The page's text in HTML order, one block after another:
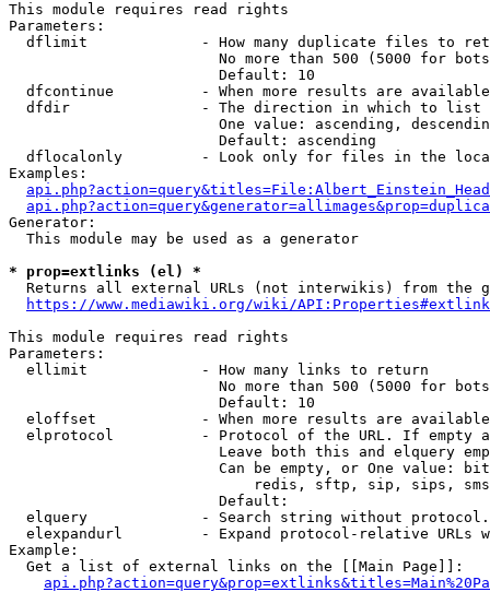
This module requires read rights
Parameters:
dflimit             - How many duplicate files to
No more than 500 (5000 for
                        Default: 10
dfcontinue          - When more results are
  dfdir               - The direction in which to list
One value: ascending,
                        Default: ascending
dflocalonly         - Look only for files in the
Examples:
Generator:
  This module may be used as a generator
* prop=extlinks (el) *
Returns all external URLs (not interwikis) from the
https://www.mediawiki.org/wiki/
This module requires read rights
Parameters:
  ellimit             - How many links to return
No more than 500 (5000 for
                        Default: 10
eloffset            - When more results are
elprotocol          - Protocol of the URL. If empty
Leave both this and elquery
Can be empty, or One value:
redis, sftp, sip, sips,
                        Default:
elquery             - Search string without
elexpandurl         - Expand protocol-relative URLs
Example:
  Get a list of external links on the [[Main Page]]: